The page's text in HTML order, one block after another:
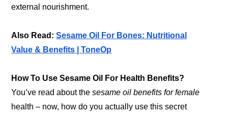
external nourishment.
Also Read:Sesame Oil For Bones: Nutritional
Value & Benefits | ToneOp
How To Use Sesame Oil For Health Benefits?
You’ve read about thesesame oil benefits for female
health – now, how do you actually use this secret